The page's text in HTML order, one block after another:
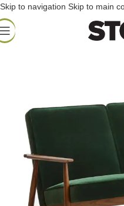
Skip to navigation Skip to main